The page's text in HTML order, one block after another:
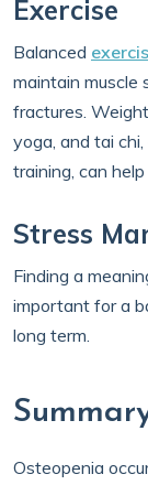
Exercise
Balanced
maintain muscle
fractures.
yoga, and tai
training, can
Stress
Finding a
important for a
long term.
Osteopenia